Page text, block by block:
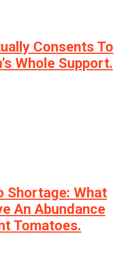
Consents To
Whole Support.
Shortage: What
An Abundance
Tomatoes.